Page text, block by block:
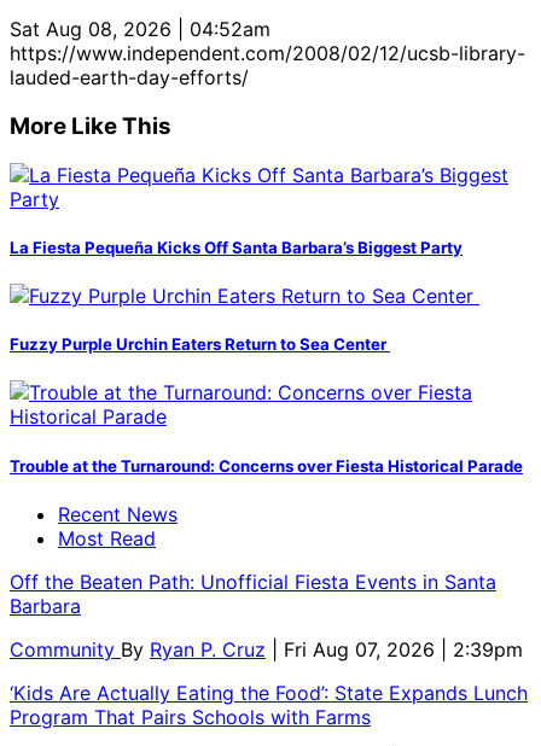
Sat Aug 08, 2026 | 04:52am
https://www.independent.com/2008/02/12/ucsb-library-
lauded-earth-day-efforts/
More Like This
La Fiesta Pequeña Kicks Off Santa Barbara’s Biggest Party
Fuzzy Purple Urchin Eaters Return to Sea Center
Trouble at the Turnaround: Concerns over Fiesta Historical Parade
Recent News
Most Read
Off the Beaten Path: Unofficial Fiesta Events in Santa
Barbara
Community By Ryan P. Cruz
| Fri Aug 07, 2026 | 2:39pm
‘Kids Are Actually Eating the Food’: State Expands Lunch
Program That Pairs Schools with Farms